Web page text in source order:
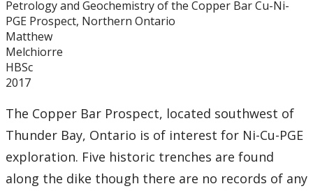
Graduate Students
Theses
Recently Completed Theses
Masters theses 1980 to present
Honours Theses 1970 to present
Petrology and Geochemistry of the Copper Bar Cu-Ni-
PGE Prospect, Northern Ontario
Matthew
Melchiorre
HBSc
2017
The Copper Bar Prospect, located southwest of
Thunder Bay, Ontario is of interest for Ni-Cu-PGE
exploration. Five historic trenches are found
along the dike though there are no records of any